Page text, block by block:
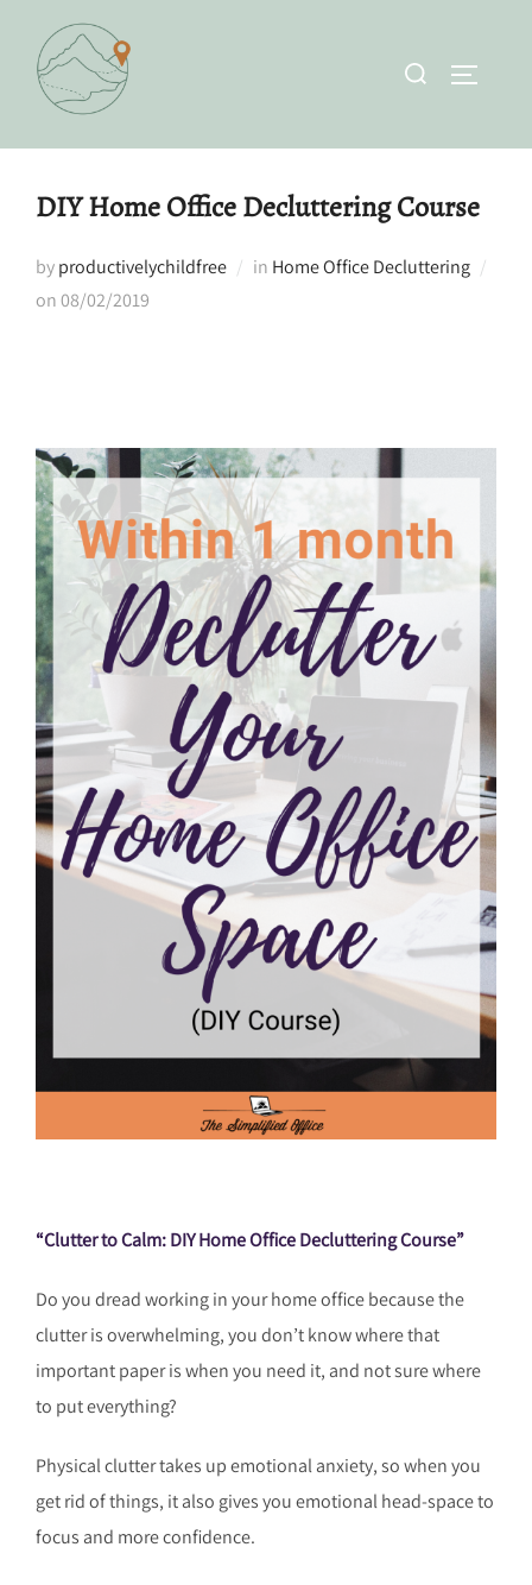
content
Search
DIY Home Office Decluttering Course
byproductivelychildfree in Home Office Decluttering
onPosted
08/02/2019
“Clutter to Calm: DIY Home Office Decluttering Course”
Do you dread working in your home office because the
clutter is overwhelming, you don’t know where that
important paper is when you need it, and not sure where
to put everything?
Physical clutter takes up emotional anxiety, so when you
get rid of things, it also gives you emotional head-space to
focus and more confidence.